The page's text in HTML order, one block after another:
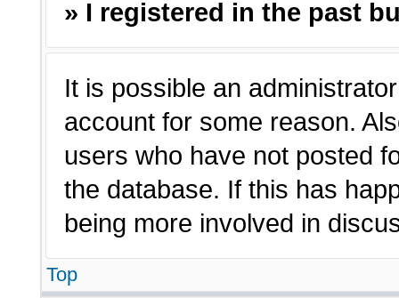
» I registered in the past
It is possible an
account for some reason.
users who have not posted
the database. If this has
being more involved in
Top